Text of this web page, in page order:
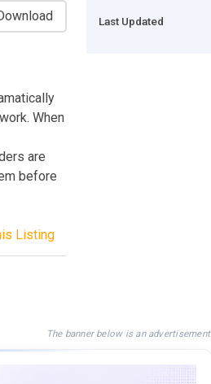
When
are
before
Listing
Last Updated
The banner below is an advertisement